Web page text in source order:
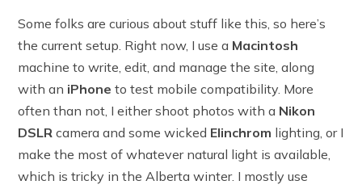
Some folks are curious about stuff like this, so here’s
the current setup. Right now, I use a Macintosh
machine to write, edit, and manage the site, along
with an iPhone to test mobile compatibility. More
often than not, I either shoot photos with a Nikon
DSLR camera and some wicked Elinchrom lighting, or I
make the most of whatever natural light is available,
which is tricky in the Alberta winter. I mostly use